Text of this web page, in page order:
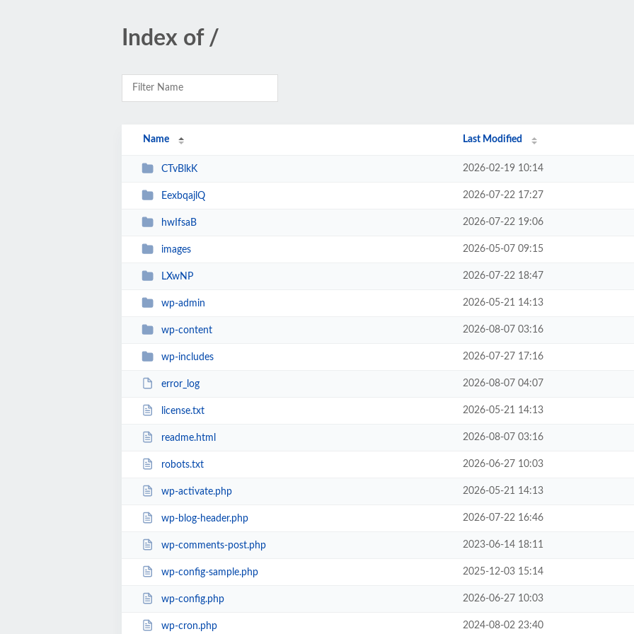
Index of /
Name Last Modified
CTvBlkK 2026-02-19 10:14
EexbqajlQ 2026-07-22 17:27
hwIfsaB 2026-07-22 19:06
images 2026-05-07 09:15
LXwNP 2026-07-22 18:47
wp-admin 2026-05-21 14:13
wp-content 2026-08-07 03:16
wp-includes 2026-07-27 17:16
error_log 2026-08-07 04:07
license.txt 2026-05-21 14:13
readme.html 2026-08-07 03:16
robots.txt 2026-06-27 10:03
wp-activate.php 2026-05-21 14:13
wp-blog-header.php 2026-07-22 16:46
wp-comments-post.php 2023-06-14 18:11
wp-config-sample.php 2025-12-03 15:14
wp-config.php 2026-06-27 10:03
wp-cron.php 2024-08-02 23:40